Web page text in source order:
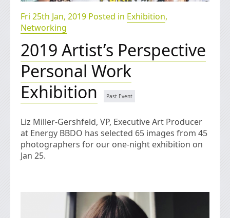
Fri 25th Jan, 2019 Posted in Exhibition,
Networking
2019 Artist’s Perspective
Personal Work
Exhibition
Liz Miller-Gershfeld, VP, Executive Art Producer
at Energy BBDO has selected 65 images from 45
photographers for our one-night exhibition on
Jan 25.